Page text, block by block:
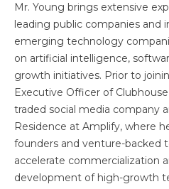
Mr. Young brings extensive
leading public companies and
emerging technology
on artificial intelligence,
growth initiatives. Prior to
Executive Officer of
traded social media company
Residence at Amplify, where
founders and venture-backed
accelerate commercialization
development of high-growth